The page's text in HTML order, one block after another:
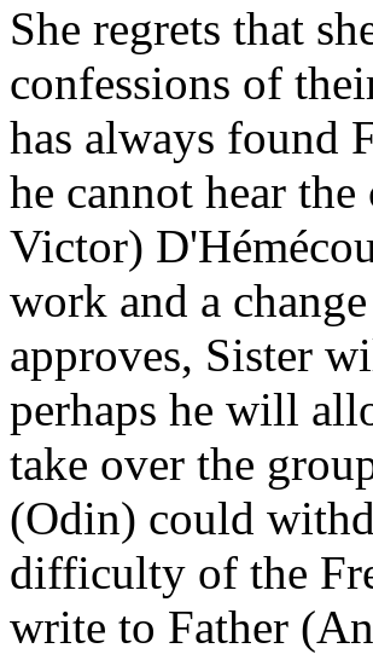
She regrets that
confessions of
has always found
he cannot hear
Victor)
work and a
approves, Sister
perhaps he will
take over the
(Odin) could
difficulty of the
write to Father